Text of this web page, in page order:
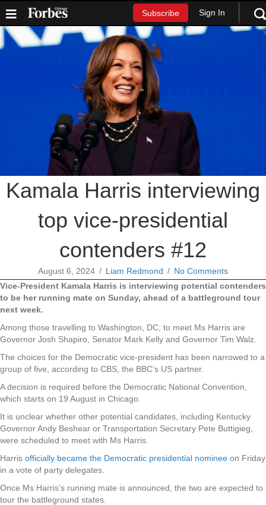
Subscribe Sign In
Kamala Harris interviewing
top vice-presidential
contenders #12
August 6, 2024 / Liam Redmond / No Comments
Vice-President Kamala Harris is interviewing potential contenders
to be her running mate on Sunday, ahead of a battleground tour
next week.
Among those travelling to Washington, DC, to meet Ms Harris are
Governor Josh Shapiro, Senator Mark Kelly and Governor Tim Walz.
The choices for the Democratic vice-president has been narrowed to a
group of five, according to CBS, the BBC’s US partner.
A decision is required before the Democratic National Convention,
which starts on 19 August in Chicago.
It is unclear whether other potential candidates, including Kentucky
Governor Andy Beshear or Transportation Secretary Pete Buttigieg,
were scheduled to meet with Ms Harris.
Harris officially became the Democratic presidential nominee on Friday
in a vote of party delegates.
Once Ms Harris’s running mate is announced, the two are expected to
tour the battleground states.